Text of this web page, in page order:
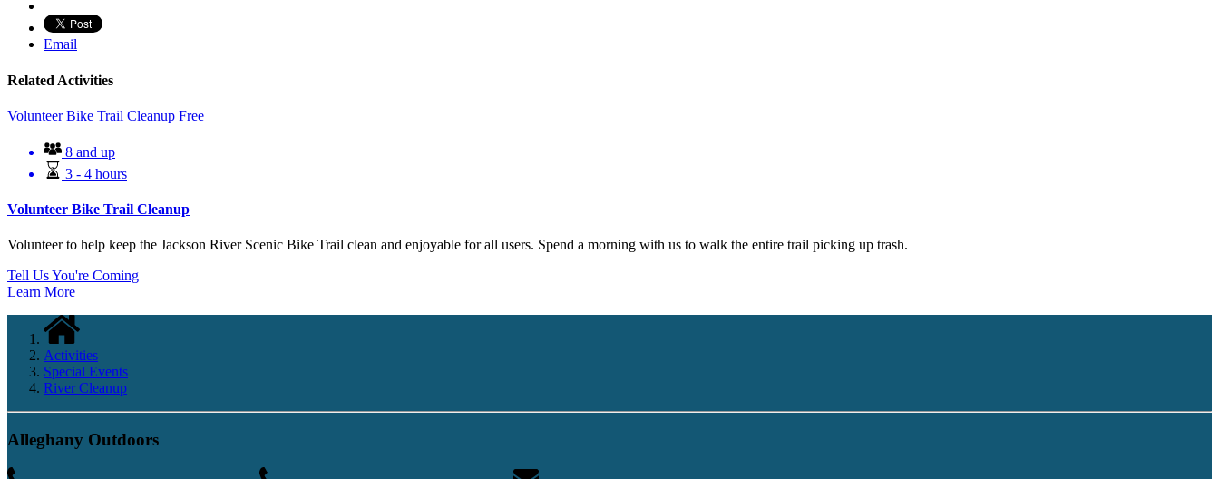
Email
Related Activities
Volunteer Bike Trail Cleanup Free
8 and up
3 - 4 hours
Volunteer Bike Trail Cleanup
Volunteer to help keep the Jackson River Scenic Bike Trail clean and enjoyable for all users. Spend a morning with us to walk the entire trail picking up trash.
Tell Us You're Coming
Learn More
Activities
Special Events
River Cleanup
Alleghany Outdoors